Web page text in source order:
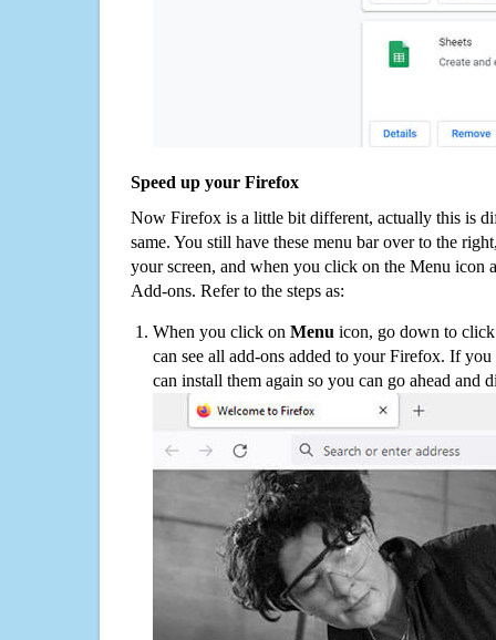
Speed up your Firefox
Now Firefox is a little bit different, actually this is
same. You still have these menu bar over to the
your screen, and when you click on the Menu icon
Add-ons. Refer to the steps as:
When you click on Menu icon, go down to
can see all add-ons added to your Firefox. If
can install them again so you can go ahead and